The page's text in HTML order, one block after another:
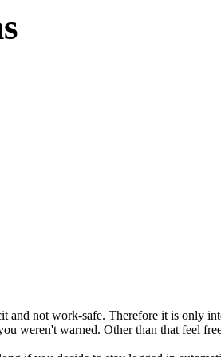
and not work-safe. Therefore it is only
weren't warned. Other than that feel